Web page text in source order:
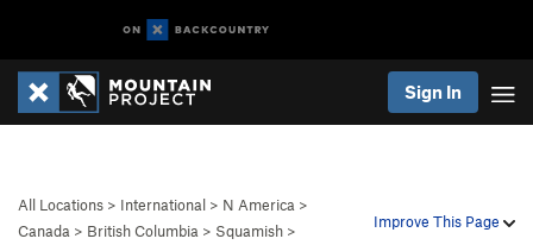
Sign In
Improve This Page
All Locations > International > N America >
Canada > British Columbia > Squamish >